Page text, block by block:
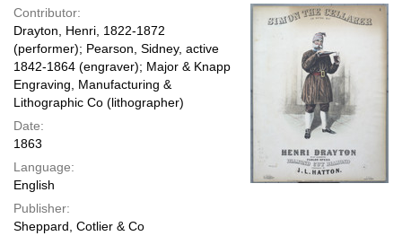
Contributor:
Drayton, Henri, 1822-1872
(performer); Pearson, Sidney, active
1842-1864 (engraver); Major & Knapp
Engraving, Manufacturing &
Lithographic Co (lithographer)
Date:
1863
Language:
English
Publisher:
Sheppard, Cotlier & Co